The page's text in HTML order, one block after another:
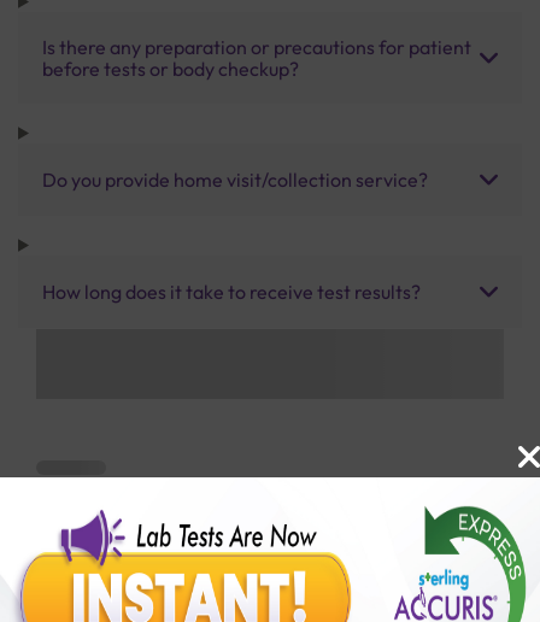
Is there any preparation or precautions for patient
before tests or body checkup?
Do you provide home visit/collection service?
How long does it take to receive test results?